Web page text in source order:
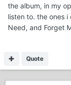
the album, in my
listen to. the ones i
Need, and Forget
Quote